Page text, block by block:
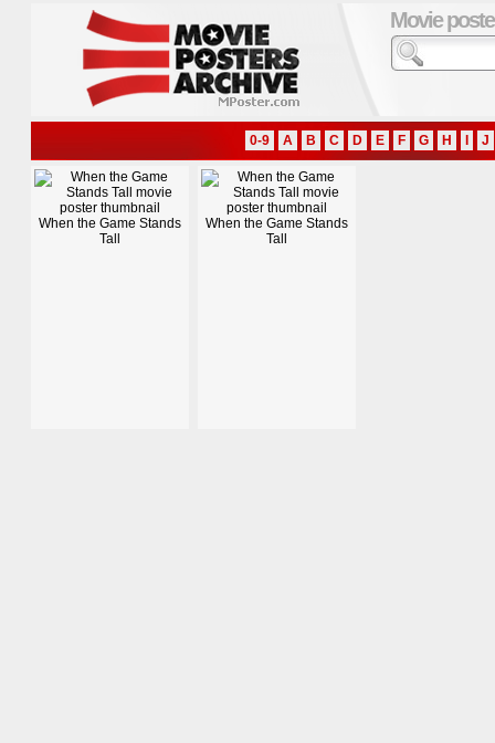
Movie
0-9 A B C D E F G H J
When the Game Stands
Tall
When the Game Stands
Tall